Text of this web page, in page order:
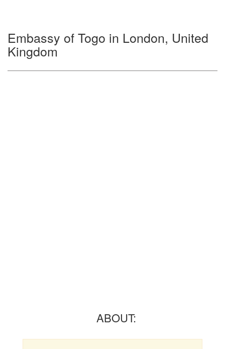
Embassy of Togo in London, United
Kingdom
ABOUT: